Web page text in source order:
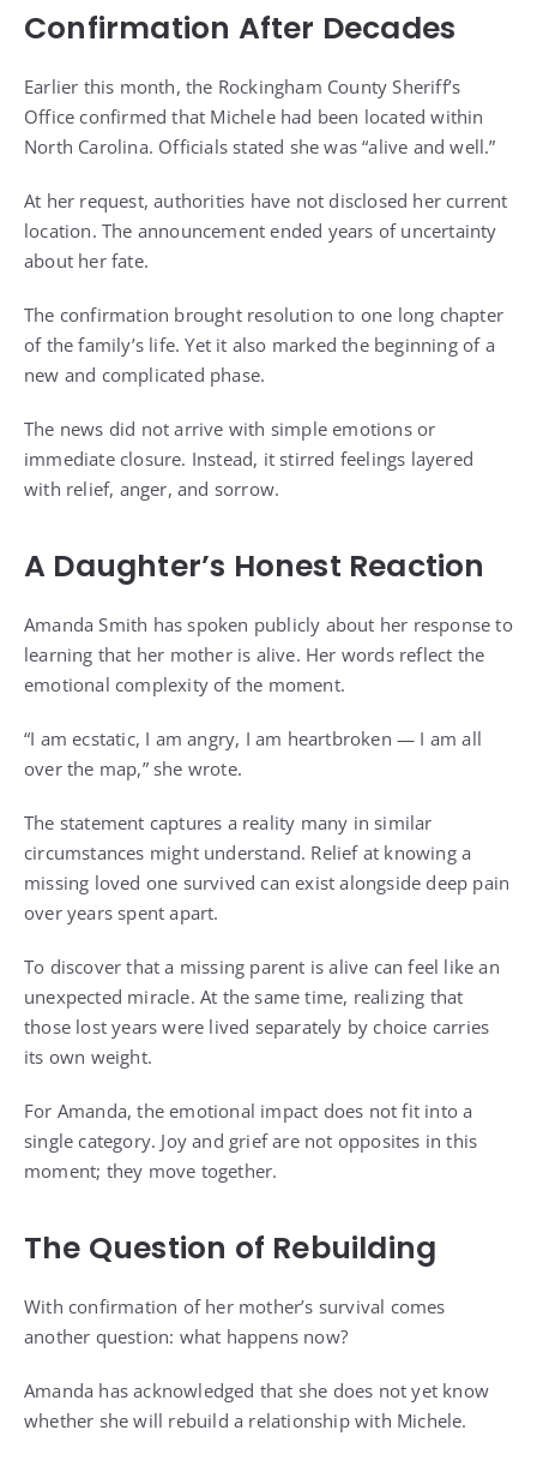
Confirmation After Decades
Earlier this month, the Rockingham County Sheriff’s
Office confirmed that Michele had been located within
North Carolina. Officials stated she was “alive and well.”
At her request, authorities have not disclosed her current
location. The announcement ended years of uncertainty
about her fate.
The confirmation brought resolution to one long chapter
of the family’s life. Yet it also marked the beginning of a
new and complicated phase.
The news did not arrive with simple emotions or
immediate closure. Instead, it stirred feelings layered
with relief, anger, and sorrow.
A Daughter’s Honest Reaction
Amanda Smith has spoken publicly about her response to
learning that her mother is alive. Her words reflect the
emotional complexity of the moment.
“I am ecstatic, I am angry, I am heartbroken — I am all
over the map,” she wrote.
The statement captures a reality many in similar
circumstances might understand. Relief at knowing a
missing loved one survived can exist alongside deep pain
over years spent apart.
To discover that a missing parent is alive can feel like an
unexpected miracle. At the same time, realizing that
those lost years were lived separately by choice carries
its own weight.
For Amanda, the emotional impact does not fit into a
single category. Joy and grief are not opposites in this
moment; they move together.
The Question of Rebuilding
With confirmation of her mother’s survival comes
another question: what happens now?
Amanda has acknowledged that she does not yet know
whether she will rebuild a relationship with Michele.